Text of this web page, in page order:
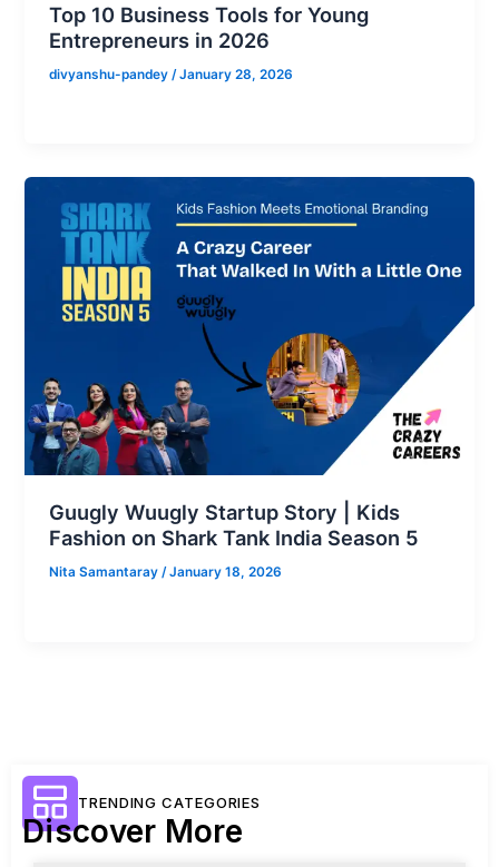
Top 10 Business Tools for Young
Entrepreneurs in 2026
divyanshu-pandey /January 28, 2026
Guugly Wuugly Startup Story | Kids
Fashion on Shark Tank India Season 5
Nita Samantaray/January 18, 2026
TRENDING CATEGORIES
Discover More